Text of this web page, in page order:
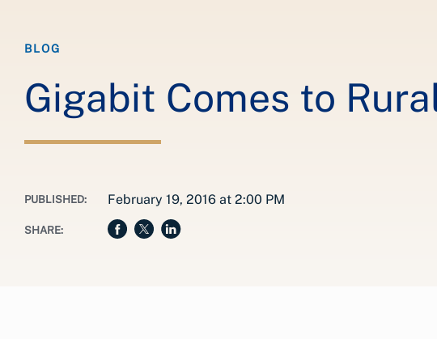
BLOG
Gigabit Comes to
PUBLISHED: February 19, 2016 at 2:00 PM
SHARE: